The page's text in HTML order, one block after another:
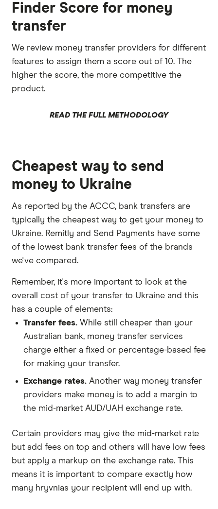
Finder Score for money
transfer
We review money transfer providers for different
features to assign them a score out of 10. The
higher the score, the more competitive the
product.
READ THE FULL METHODOLOGY
Cheapest way to send
money to Ukraine
As reported by the ACCC, bank transfers are
typically the cheapest way to get your money to
Ukraine. Remitly and Send Payments have some
of the lowest bank transfer fees of the brands
we've compared.
Remember, it's more important to look at the
overall cost of your transfer to Ukraine and this
has a couple of elements:
Transfer fees. While still cheaper than your
Australian bank, money transfer services
charge either a fixed or percentage-based fee
for making your transfer.
Exchange rates. Another way money transfer
providers make money is to add a margin to
the mid-market AUD/UAH exchange rate.
Certain providers may give the mid-market rate
but add fees on top and others will have low fees
but apply a markup on the exchange rate. This
means it is important to compare exactly how
many hryvnias your recipient will end up with.